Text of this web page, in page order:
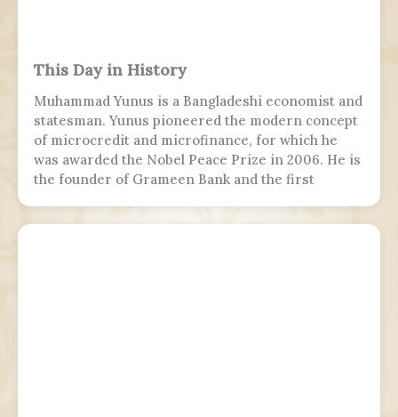
This Day in History
Muhammad Yunus is a Bangladeshi economist and
statesman. Yunus pioneered the modern concept
of microcredit and microfinance, for which he
was awarded the Nobel Peace Prize in 2006. He is
the founder of Grameen Bank and the first